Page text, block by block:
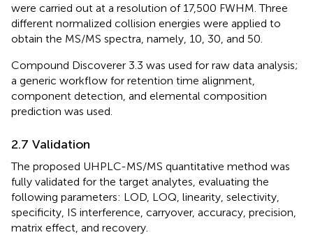
were carried out at a resolution of 17,500 FWHM. Three
different normalized collision energies were applied to
obtain the MS/MS spectra, namely, 10, 30, and 50.
Compound Discoverer 3.3 was used for raw data analysis;
a generic workflow for retention time alignment,
component detection, and elemental composition
prediction was used.
2.7 Validation
The proposed UHPLC-MS/MS quantitative method was
fully validated for the target analytes, evaluating the
following parameters: LOD, LOQ, linearity, selectivity,
specificity, IS interference, carryover, accuracy, precision,
matrix effect, and recovery.